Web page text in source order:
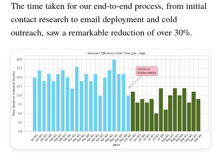
The time taken for our end-to-end process, from initial
contact research to email deployment and cold
outreach, saw a remarkable reduction of over 30%.